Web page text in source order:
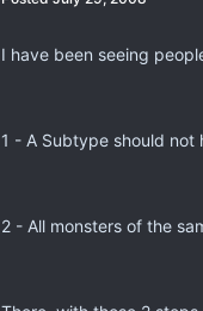
I have been seeing
1 - A Subtype should
2 - All monsters of the